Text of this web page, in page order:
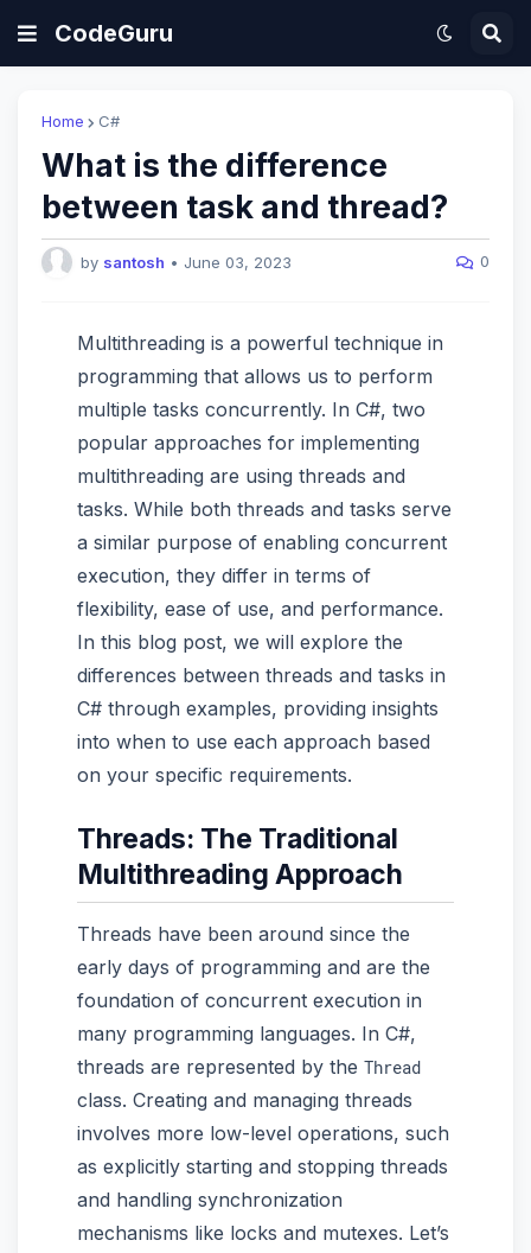
CodeGuru
Home C#
What is the difference
between task and thread?
by santosh • June 03, 2023 0
Multithreading is a powerful technique in
programming that allows us to perform
multiple tasks concurrently. In C#, two
popular approaches for implementing
multithreading are using threads and
tasks. While both threads and tasks serve
a similar purpose of enabling concurrent
execution, they differ in terms of
flexibility, ease of use, and performance.
In this blog post, we will explore the
differences between threads and tasks in
C# through examples, providing insights
into when to use each approach based
on your specific requirements.
Threads: The Traditional
Multithreading Approach
Threads have been around since the
early days of programming and are the
foundation of concurrent execution in
many programming languages. In C#,
threads are represented by the Thread
class. Creating and managing threads
involves more low-level operations, such
as explicitly starting and stopping threads
and handling synchronization
mechanisms like locks and mutexes. Let’s